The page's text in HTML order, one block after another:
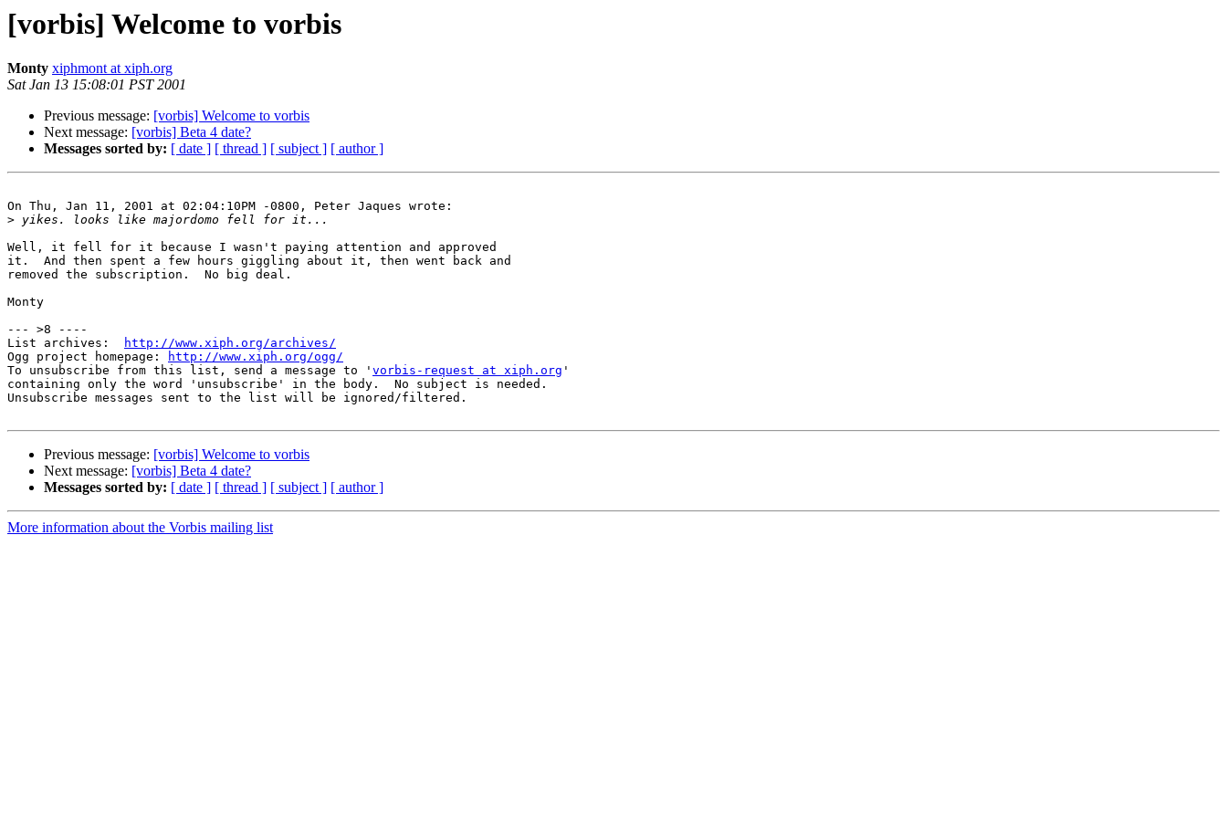
[vorbis] Welcome to vorbis
Monty xiphmont at xiph.org
Sat Jan 13 15:08:01 PST 2001
Previous message: [vorbis] Welcome to vorbis
Next message: [vorbis] Beta 4 date?
Messages sorted by: [ date ] [ thread ] [ subject ] [ author ]
On Thu, Jan 11, 2001 at 02:04:10PM -0800, Peter Jaques wrote:
>
Well, it fell for it because I wasn't paying attention and approved
it.  And then spent a few hours giggling about it, then went back and
removed the subscription.  No big deal.
Monty
--- >8 ----
List archives:
http://www.xiph.org/archives/
Ogg project homepage:
http://www.xiph.org/ogg/
To unsubscribe from this list, send a message to ' vorbis-request at xiph.org '
containing only the word 'unsubscribe' in the body.  No subject is needed.
Unsubscribe messages sent to the list will be ignored/filtered.
Previous message: [vorbis] Welcome to vorbis
Next message: [vorbis] Beta 4 date?
Messages sorted by: [ date ] [ thread ] [ subject ] [ author ]
More information about the Vorbis mailing list